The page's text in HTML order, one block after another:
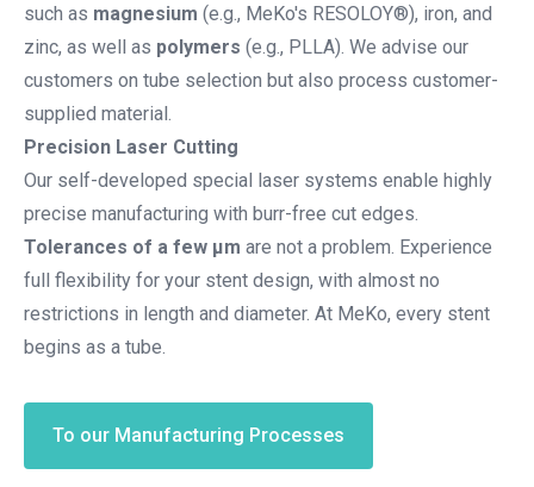
such as magnesium (e.g., MeKo's RESOLOY®), iron, and
zinc, as well as polymers (e.g., PLLA). We advise our
customers on tube selection but also process customer-
supplied material.
Precision Laser Cutting
Our self-developed special laser systems enable highly
precise manufacturing with burr-free cut edges.
Tolerances of a few µm are not a problem. Experience
full flexibility for your stent design, with almost no
restrictions in length and diameter. At MeKo, every stent
begins as a tube.
To our Manufacturing Processes